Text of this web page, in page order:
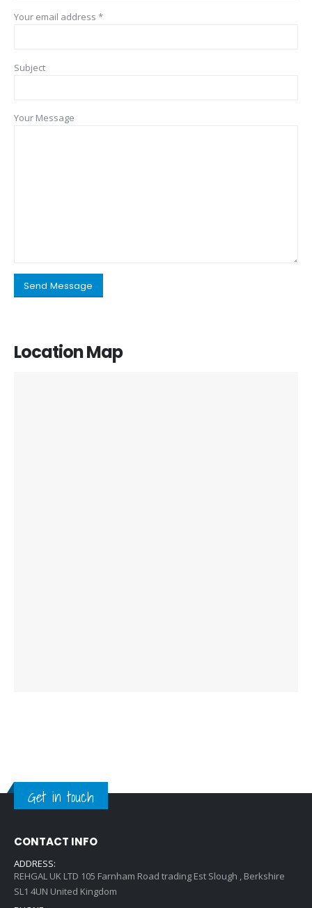
Your email address *
Subject
Your Message
Location Map
Get in touch
CONTACT INFO
ADDRESS:
REHGAL UK LTD 105 Farnham Road trading Est Slough , Berkshire
SL1 4UN United Kingdom